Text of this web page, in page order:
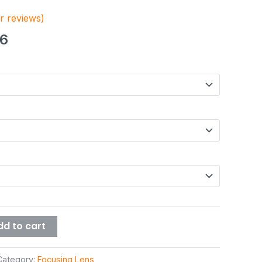
reviews)
to cart
Focusing Lens